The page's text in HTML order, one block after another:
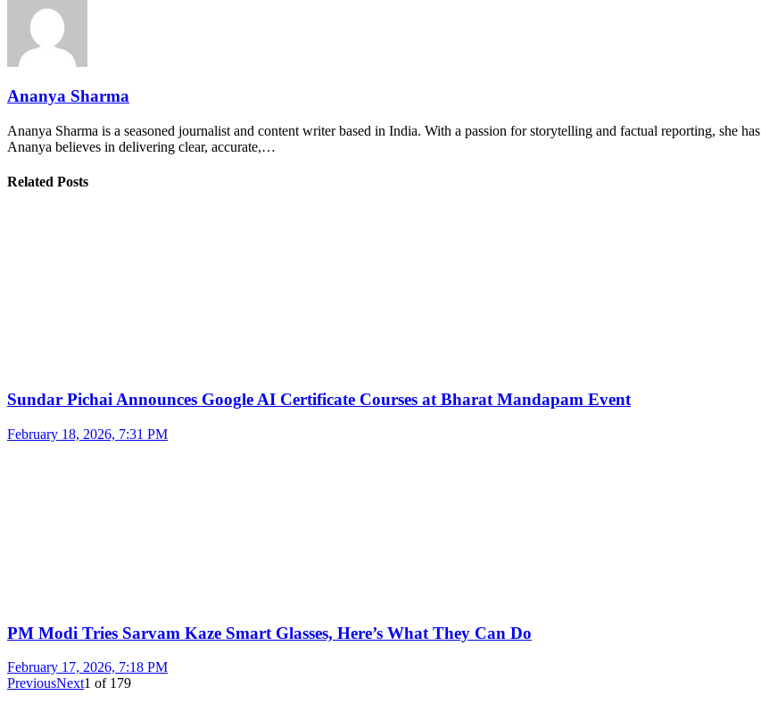
Ananya Sharma
Ananya Sharma is a seasoned journalist and content writer based in India. With a passion for storytelling and factual reporting, she
Ananya believes in delivering clear, accurate,…
Related Posts
Sundar Pichai Announces Google AI Certificate Courses at Bharat Mandapam Event
February 18, 2026, 7:31 PM
PM Modi Tries Sarvam Kaze Smart Glasses, Here’s What They Can Do
February 17, 2026, 7:18 PM
PreviousNext1 of 179